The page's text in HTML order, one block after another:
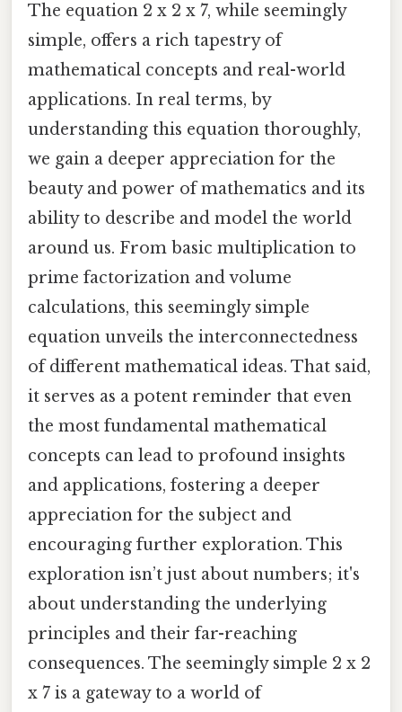
The equation 2 x 2 x 7, while seemingly
simple, offers a rich tapestry of
mathematical concepts and real-world
applications. In real terms, by
understanding this equation thoroughly,
we gain a deeper appreciation for the
beauty and power of mathematics and its
ability to describe and model the world
around us. From basic multiplication to
prime factorization and volume
calculations, this seemingly simple
equation unveils the interconnectedness
of different mathematical ideas. That said,
it serves as a potent reminder that even
the most fundamental mathematical
concepts can lead to profound insights
and applications, fostering a deeper
appreciation for the subject and
encouraging further exploration. This
exploration isn’t just about numbers; it's
about understanding the underlying
principles and their far-reaching
consequences. The seemingly simple 2 x 2
x 7 is a gateway to a world of